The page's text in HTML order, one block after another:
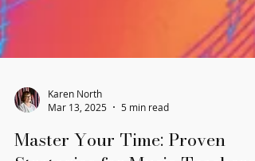
Mar 13, 2025
5 min read